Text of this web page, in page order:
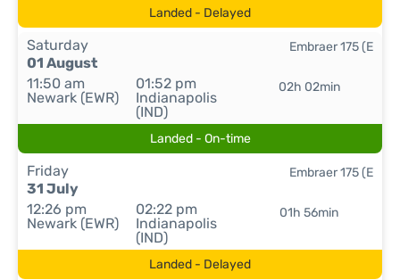
Landed - Delayed
Saturday
01 August
11:50 am
Newark (EWR)
01:52 pm
Indianapolis
(IND)
02h 02min
Embraer 175 (E
Landed - On-time
Friday
31 July
12:26 pm
Newark (EWR)
02:22 pm
Indianapolis
(IND)
01h 56min
Embraer 175 (E
Landed - Delayed